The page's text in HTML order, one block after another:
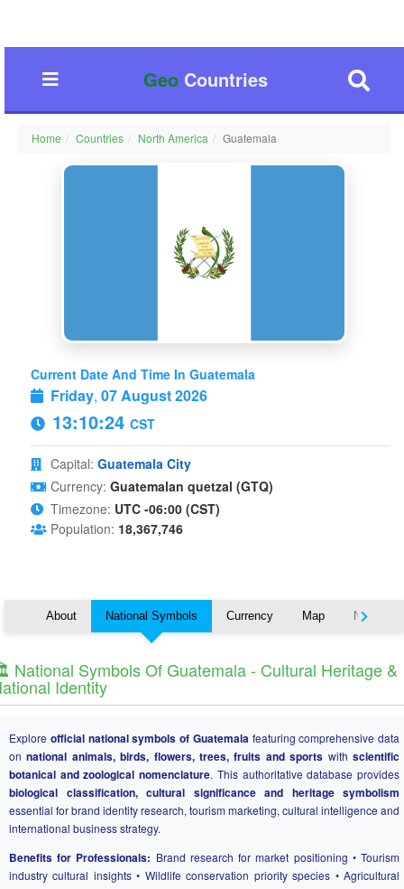
GeoCountries
Home Countries North America Guatemala
Current Date And Time In Guatemala
Friday, 07 August 2026
13:10:25 CST
Capital: Guatemala City
Currency: Guatemalan quetzal (GTQ)
Timezone: UTC -06:00 (CST)
Population: 18,367,746
About National Symbols Currency Map Nearby
National Symbols Of Guatemala - Cultural Heritage &
Identity
Explore official national symbols of Guatemala featuring comprehensive data
onnational animals, birds, flowers, trees, fruits and sports withscientific
botanical and zoological nomenclature. This authoritative database provides
biological classification, cultural significance and heritage symbolism
essential for brand identity research, tourism marketing, cultural intelligence and
international business strategy.
Benefits for Professionals: Brand research for market positioning • Tourism
industry cultural insights • Wildlife conservation priority species • Agricultural